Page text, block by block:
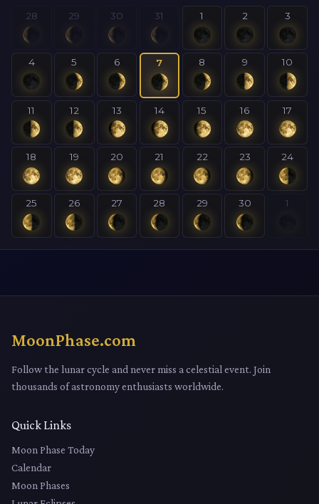
28 29 30 31 1 2 3
4 5 6 7 8 9 10
11 12 13 14 15 16 17
18 19 20 21 22 23 24
25 26 27 28 29 30 1
MoonPhase.com
Follow the lunar cycle and never miss a celestial event. Join
thousands of astronomy enthusiasts worldwide.
Quick Links
Moon Phase Today
Calendar
Moon Phases